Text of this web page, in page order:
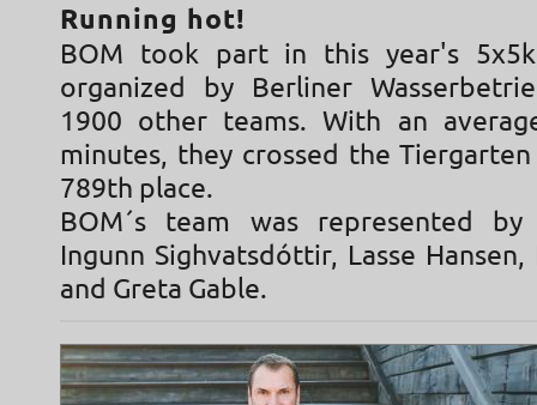
Running hot!
BOM took part in this year's
organized by Berliner
1900 other teams. With an
minutes, they crossed the
789th place.
BOM´s team was represented
Ingunn Sighvatsdóttir, Lasse
and Greta Gable.